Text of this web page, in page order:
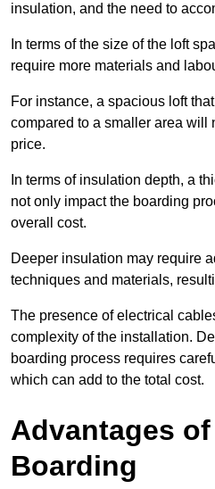
insulation, and the need to
In terms of the size of the loft
require more materials and
For instance, a spacious loft
compared to a smaller area will
price.
In terms of insulation depth, a
not only impact the boarding
overall cost.
Deeper insulation may require
techniques and materials,
The presence of electrical
complexity of the installation.
boarding process requires
which can add to the total cost.
Advantages
Boarding